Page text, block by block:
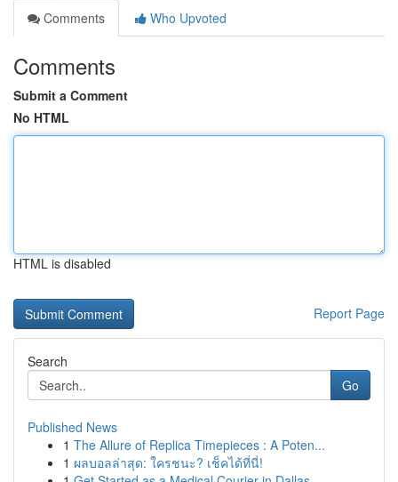
Comments
Who Upvoted
Comments
Submit a Comment
No HTML
HTML is disabled
Report Page
Search
Go
Published News
1 The Allure of Replica Timepieces : A Poten...
1 ผลบอลล่าสุด: ใครชนะ? เช็คได้ที่นี่!